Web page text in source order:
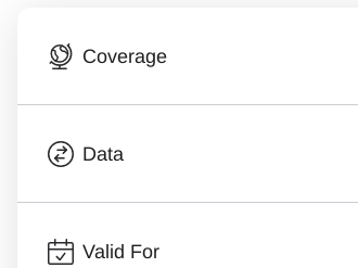
Coverage
Data
Valid For